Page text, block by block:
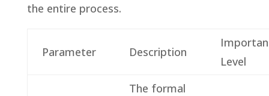
the entire process.
Parameter Description
Level
The formal